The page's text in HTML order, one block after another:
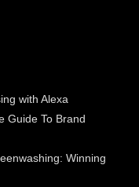
with Alexa
Guide To Brand
Winning